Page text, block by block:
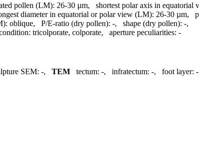
pollen (LM): 26-30 µm, shortest polar axis in equatorial
diameter in equatorial or polar view (LM): 26-30 µm,
oblique, P/E-ratio (dry pollen): -, shape (dry pollen): -,
tricolporate, colporate, aperture peculiarities: -
SEM: -, TEM tectum: -, infratectum: -, foot layer: -